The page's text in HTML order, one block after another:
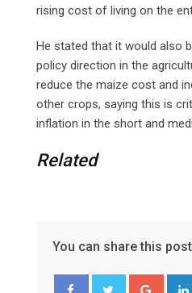
rising cost of living on the
He stated that it would also
policy direction in the
reduce the maize cost and
other crops, saying this is
inflation in the short and
Related
You can share this